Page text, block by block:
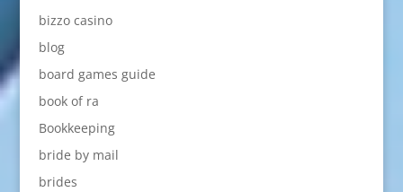
bizzo casino
blog
board games guide
book of ra
Bookkeeping
bride by mail
brides